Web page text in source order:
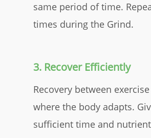
same period of time.
times during the Grind.
3. Recover Efficiently
Recovery between
where the body adapts.
sufficient time and